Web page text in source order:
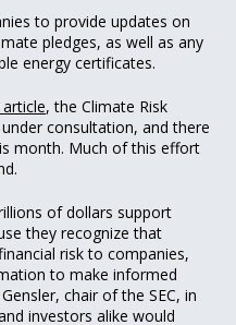
to provide updates on
pledges, as well as any
energy certificates.
article, the Climate Risk
consultation, and there
month. Much of this effort
of dollars support
they recognize that
risk to companies,
to make informed
chair of the SEC, in
investors alike would